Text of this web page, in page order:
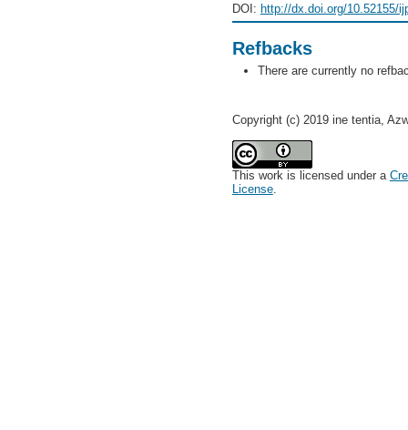
DOI: http://dx.doi.org/10.52155/
Refbacks
There are currently no
Copyright (c) 2019 ine tentia,
This work is licensed under a
License.